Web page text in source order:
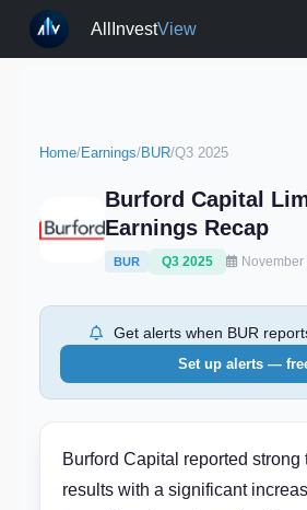
AllInvestView
Home/Earnings/BUR/Q3 2025
Burford Capital
Earnings Recap
BUR Q3 2025 November
Get alerts when BUR
Set up alerts —
Burford Capital reported strong
results with a significant